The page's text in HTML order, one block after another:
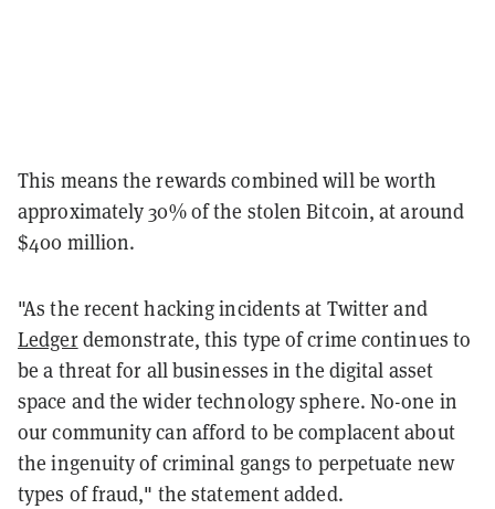
This means the rewards combined will be worth
approximately 30% of the stolen Bitcoin, at around
$400 million.
"As the recent hacking incidents at Twitter and
Ledgerdemonstrate, this type of crime continues to
be a threat for all businesses in the digital asset
space and the wider technology sphere. No-one in
our community can afford to be complacent about
the ingenuity of criminal gangs to perpetuate new
types of fraud," the statement added.